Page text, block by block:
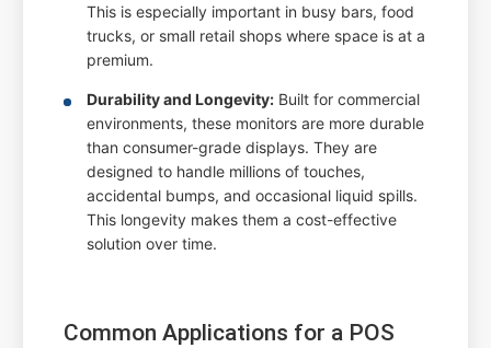
This is especially important in busy bars, food
trucks, or small retail shops where space is at a
premium.
Durability and Longevity: Built for commercial
environments, these monitors are more durable
than consumer-grade displays. They are
designed to handle millions of touches,
accidental bumps, and occasional liquid spills.
This longevity makes them a cost-effective
solution over time.
Common Applications for a POS